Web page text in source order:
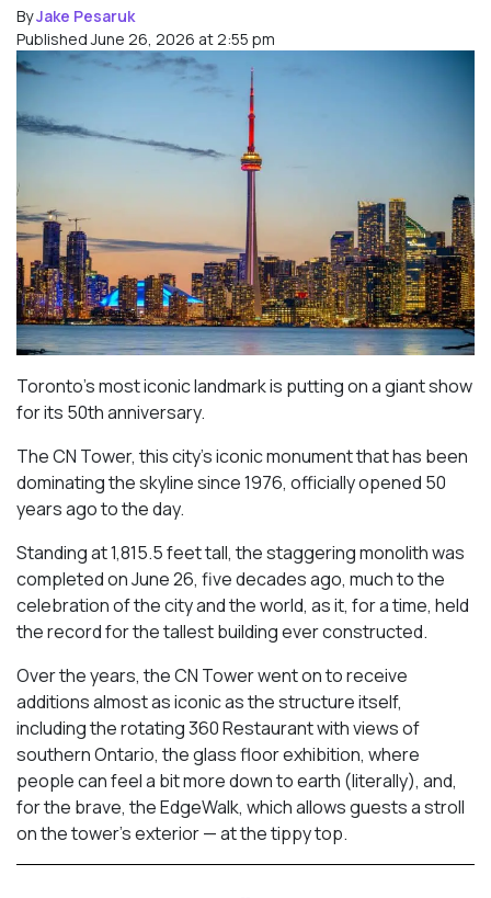
ByJake Pesaruk
Published June 26, 2026 at 2:55 pm
Toronto’s most iconic landmark is putting on a giant show
for its 50th anniversary.
The CN Tower, this city’s iconic monument that has been
dominating the skyline since 1976, officially opened 50
years ago to the day.
Standing at 1,815.5 feet tall, the staggering monolith was
completed on June 26, five decades ago, much to the
celebration of the city and the world, as it, for a time, held
the record for the tallest building ever constructed.
Over the years, the CN Tower went on to receive
additions almost as iconic as the structure itself,
including the rotating 360 Restaurant with views of
southern Ontario, the glass floor exhibition, where
people can feel a bit more down to earth (literally), and,
for the brave, the EdgeWalk, which allows guests a stroll
on the tower’s exterior — at the tippy top.